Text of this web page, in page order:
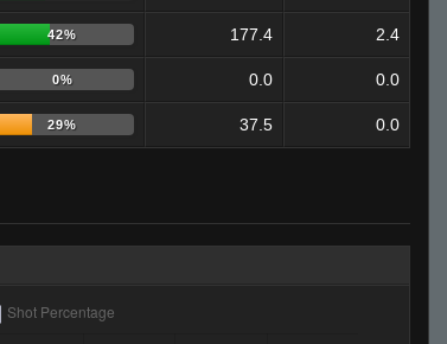
42% 177.4 2.4
0% 0.0 0.0
29% 37.5 0.0